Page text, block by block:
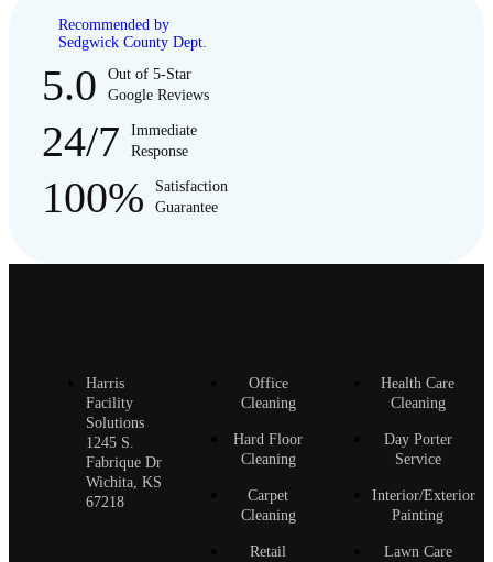
Recommended by
Sedgwick County Dept.
5.0
Out of 5-Star
Google Reviews
24/7
Immediate
Response
100%
Satisfaction
Guarantee
Harris
Facility
Solutions
1245 S.
Fabrique Dr
Wichita, KS
67218
Office
Cleaning
Hard Floor
Cleaning
Carpet
Cleaning
Retail
Health Care
Cleaning
Day Porter
Service
Interior/Exterior
Painting
Lawn Care